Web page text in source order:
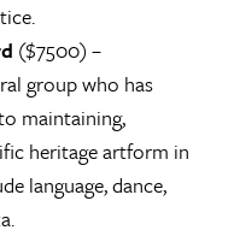
($7500) –
group who has
maintaining,
heritage artform in
language, dance,